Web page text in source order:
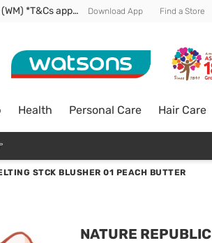
Enjoy FREE DELIVERY min spend of RM 100* (WM) *T&Cs apply Download App Find a Store
Health Personal Care Hair Care
STCK BLUSHER 01 PEACH BUTTER
NATURE REPUBLIC